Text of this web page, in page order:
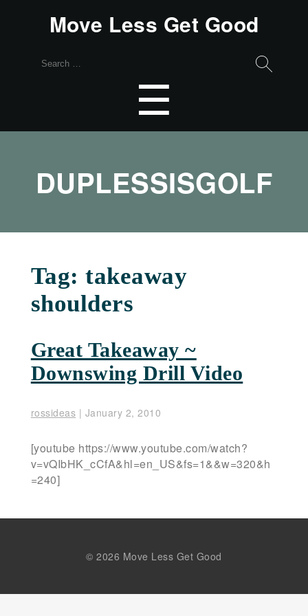
Move Less Get Good
Search
☰
DUPLESSISGOLF
Tag:takeaway
shoulders
Great Takeaway ~
Downswing Drill Video
rossideas | January 2, 2010
[youtube https://www.youtube.com/watch?
v=vQIbHK_cCfA&hl=en_US&fs=1&&w=320&h
=240]
© 2026 Move Less Get Good